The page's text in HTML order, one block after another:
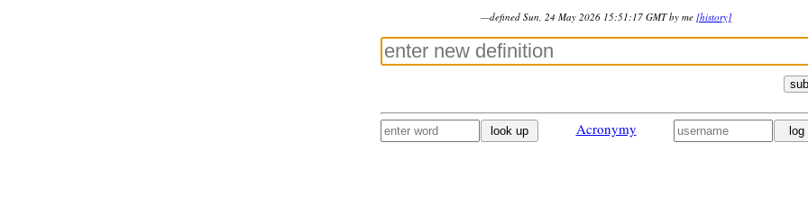
—defined Sun, 24 May 2026 15:51:17 GMT by me [history]
look up Acronymy log